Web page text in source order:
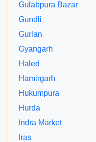
Gulabpura Bazar
Gundli
Gurlan
Gyangarh
Haled
Hamirgarh
Hukumpura
Hurda
Indra Market
Iras